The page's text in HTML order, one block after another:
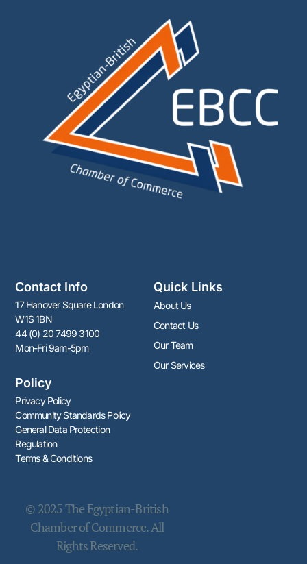
Contact Info
17 Hanover Square London
W1S 1BN
44 (0) 20 7499 3100
Mon-Fri 9am-5pm
Quick Links
About Us
Contact Us
Our Team
Our Services
Policy
Privacy Policy
Community Standards Policy​​
General Data Protection
Regulation
Terms & Conditions
© 2025 The Egyptian-British
Chamber of Commerce. All
Rights Reserved.